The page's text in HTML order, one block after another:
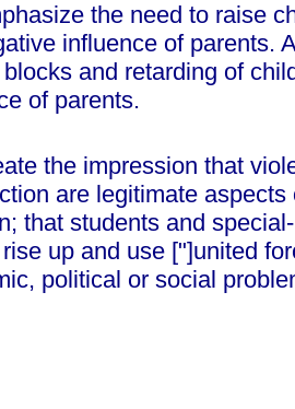
the need to raise
influence of parents.
and retarding of
of parents.
the impression that
are legitimate aspects
that students and
up and use ["]united
political or social